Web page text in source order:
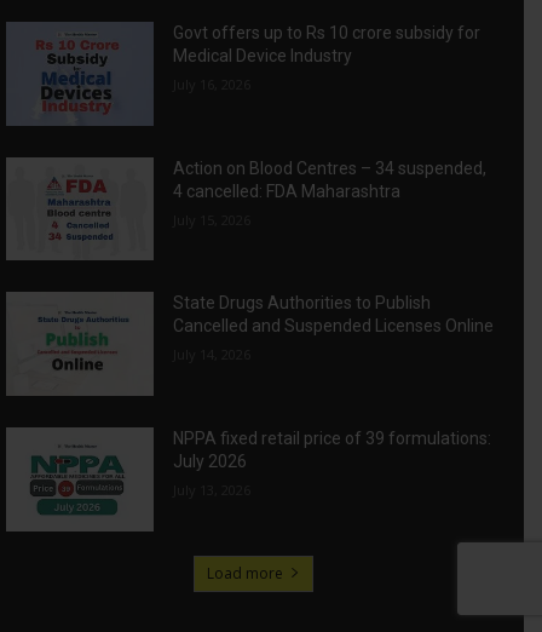
Govt offers up to Rs 10 crore subsidy for
Medical Device Industry
Action on Blood Centres – 34 suspended,
4 cancelled: FDA Maharashtra
State Drugs Authorities to Publish
Cancelled and Suspended Licenses Online
NPPA fixed retail price of 39 formulations:
July 2026
Load more